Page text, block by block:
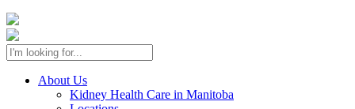
About Us
Kidney Health Care in Manitoba